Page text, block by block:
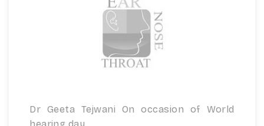
Dr Geeta Tejwani On occasion of World